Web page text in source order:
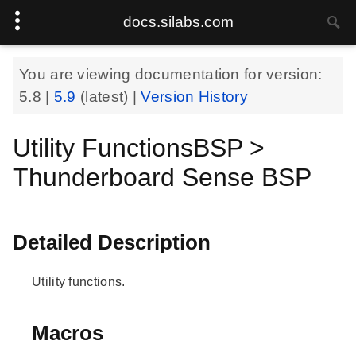
docs.silabs.com
You are viewing documentation for version:
5.8
5.9 (latest) |Version History
Utility FunctionsBSP >
Thunderboard Sense BSP
Detailed Description
Utility functions.
Macros